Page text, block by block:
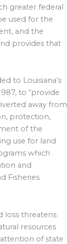
greater federal
used for the
and the
provides that
to Louisiana’s
to “provide
away from
protection,
of the
use for land
which
and
Fisheries
loss threatens
resources
of state